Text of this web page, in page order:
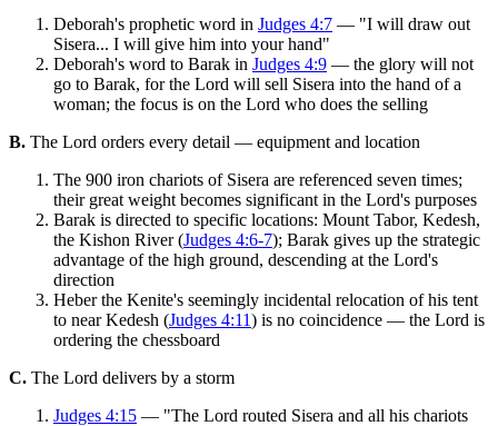
Deborah's prophetic word in Judges 4:7 — "I will draw out
Sisera... I will give him into your hand"
Deborah's word to Barak in Judges 4:9 — the glory will not
go to Barak, for the Lord will sell Sisera into the hand of a
woman; the focus is on the Lord who does the selling
B. The Lord orders every detail — equipment and location
The 900 iron chariots of Sisera are referenced seven times;
their great weight becomes significant in the Lord's purposes
Barak is directed to specific locations: Mount Tabor, Kedesh,
the Kishon River (Judges 4:6-7); Barak gives up the strategic
advantage of the high ground, descending at the Lord's
direction
Heber the Kenite's seemingly incidental relocation of his tent
to near Kedesh (Judges 4:11) is no coincidence — the Lord is
ordering the chessboard
C. The Lord delivers by a storm
Judges 4:15 — "The Lord routed Sisera and all his chariots